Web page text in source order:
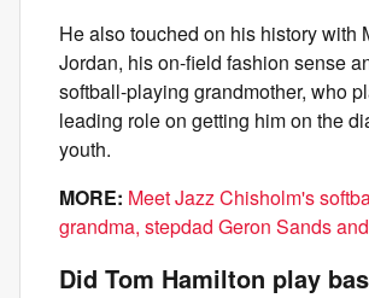
He also touched on his history with
Jordan, his on-field fashion sense
softball-playing grandmother, who
leading role on getting him on the
youth.
MORE: Meet Jazz Chisholm's
grandma, stepdad Geron Sands
Did Tom Hamilton play